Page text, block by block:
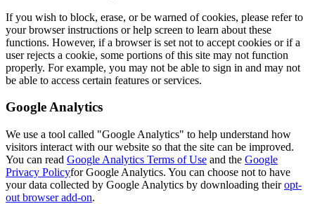
If you wish to block, erase, or be warned of cookies, please refer to
your browser instructions or help screen to learn about these
functions. However, if a browser is set not to accept cookies or if a
user rejects a cookie, some portions of this site may not function
properly. For example, you may not be able to sign in and may not
be able to access certain features or services.
Google Analytics
We use a tool called "Google Analytics" to help understand how
visitors interact with our website so that the site can be improved.
You can read Google Analytics Terms of Use and the Google
Privacy Policyfor Google Analytics. You can choose not to have
your data collected by Google Analytics by downloading theiropt-
out browser add-on.